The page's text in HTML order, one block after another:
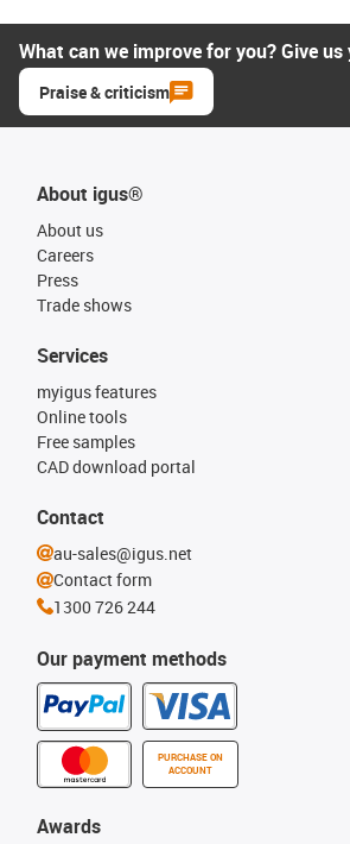
What can we improve for you? Give
Praise & criticism
About igus®
About us
Careers
Press
Trade shows
Our payment methods
PURCHASE ON
ACCOUNT
Services
myigus features
Online tools
Free samples
CAD download portal
Awards
Contact
au-sales@igus.net
Contact form
1300 726 244